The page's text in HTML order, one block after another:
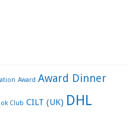
Award Award Dinner
Club CILT (UK) DHL